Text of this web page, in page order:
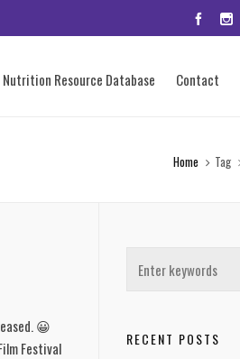
Nutrition Resource Database Contact
Home Tag
😀
Festival
RECENT POSTS